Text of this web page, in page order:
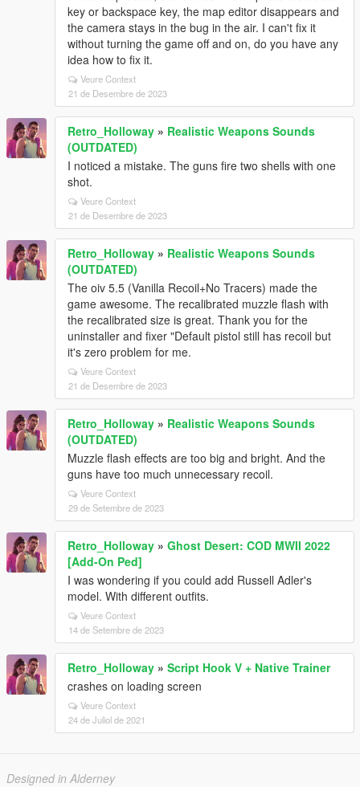
key or backspace key, the map editor disappears and
the camera stays in the bug in the air. I can't fix it
without turning the game off and on, do you have any
idea how to fix it.
Veure Context
21 de Desembre de 2023
Retro_Holloway » Realistic Weapons Sounds
(OUTDATED)
I noticed a mistake. The guns fire two shells with one
shot.
Veure Context
21 de Desembre de 2023
Retro_Holloway » Realistic Weapons Sounds
(OUTDATED)
The oiv 5.5 (Vanilla Recoil+No Tracers) made the
game awesome. The recalibrated muzzle flash with
the recalibrated size is great. Thank you for the
uninstaller and fixer "Default pistol still has recoil but
it's zero problem for me.
Veure Context
21 de Desembre de 2023
Retro_Holloway » Realistic Weapons Sounds
(OUTDATED)
Muzzle flash effects are too big and bright. And the
guns have too much unnecessary recoil.
Veure Context
29 de Setembre de 2023
Retro_Holloway » Ghost Desert: COD MWII 2022
[Add-On Ped]
I was wondering if you could add Russell Adler's
model. With different outfits.
Veure Context
14 de Setembre de 2023
Retro_Holloway » Script Hook V + Native Trainer
crashes on loading screen
Veure Context
24 de Juliol de 2021
Designed in Alderney